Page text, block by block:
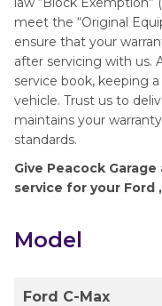
meet the “Original
ensure that your
after servicing with us.
service book, keeping
vehicle. Trust us to
maintains your
standards.
Give Peacock Garage
service for your Ford
Model
Ford C-Max